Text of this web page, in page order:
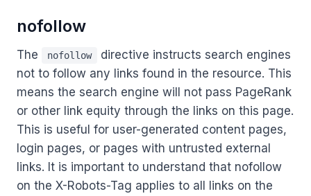
nofollow
The nofollow
directive instructs search engines
not to follow any links found in the resource. This
means the search engine will not pass PageRank
or other link equity through the links on this page.
This is useful for user-generated content pages,
login pages, or pages with untrusted external
links. It is important to understand that nofollow
on the X-Robots-Tag applies to all links on the